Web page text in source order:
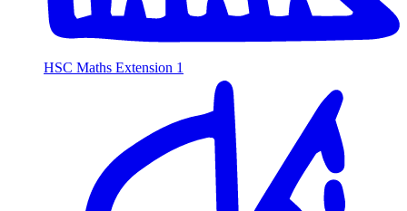
HSC Maths Extension 1